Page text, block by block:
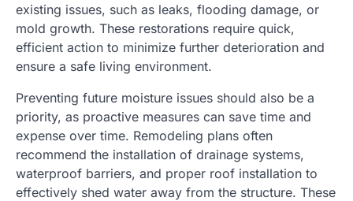
existing issues, such as leaks, flooding damage, or
mold growth. These restorations require quick,
efficient action to minimize further deterioration and
ensure a safe living environment.
Preventing future moisture issues should also be a
priority, as proactive measures can save time and
expense over time. Remodeling plans often
recommend the installation of drainage systems,
waterproof barriers, and proper roof installation to
effectively shed water away from the structure. These